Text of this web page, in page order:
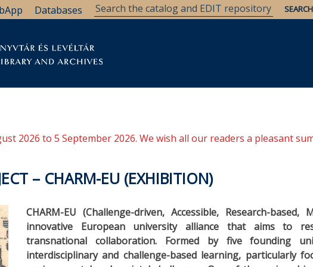
Databases
2026 to 5 September 2026. We wish all our readers a pleasant
– CHARM-EU (EXHIBITION)
CHARM-EU (Challenge-driven, Accessible, Research-
innovative European university alliance that aims to
transnational collaboration. Formed by five founding
interdisciplinary and challenge-based learning, particularly